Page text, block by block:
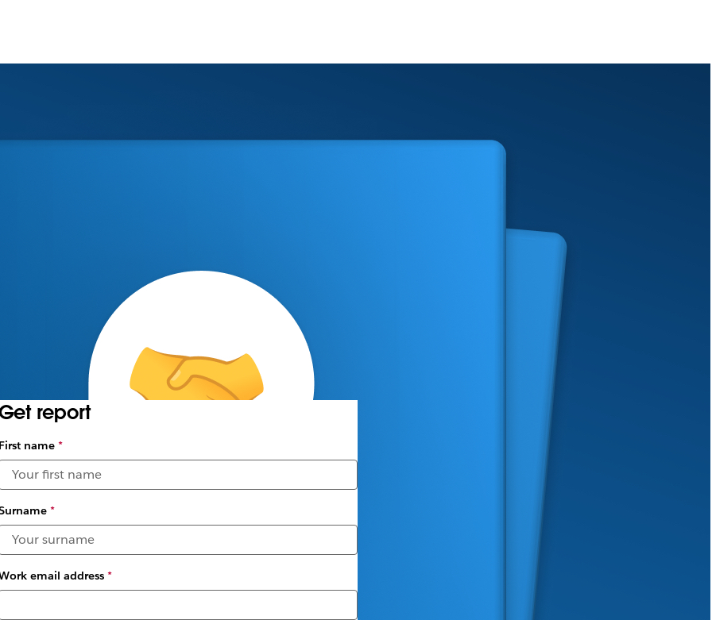
report
name*
*
email address*